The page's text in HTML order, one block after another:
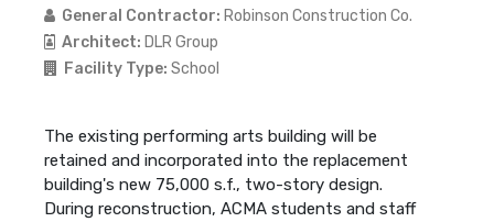
General Contractor: Robinson Construction Co.
Architect: DLR Group
Facility Type: School
The existing performing arts building will be
retained and incorporated into the replacement
building's new 75,000 s.f., two-story design.
During reconstruction, ACMA students and staff